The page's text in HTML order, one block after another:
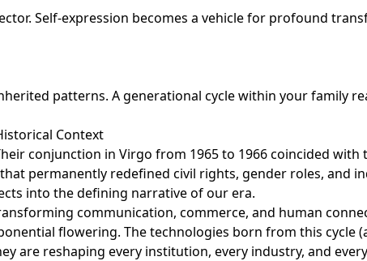
Self-expression becomes a vehicle for profound
patterns. A generational cycle within your family
Context
conjunction in Virgo from 1965 to 1966 coincided
permanently redefined civil rights, gender roles, and
into the defining narrative of our era.
communication, commerce, and human
flowering. The technologies born from this cycle
are reshaping every institution, every industry, and